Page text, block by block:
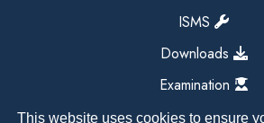
This website uses cookies to ensure
ISMS
Downloads
Examination